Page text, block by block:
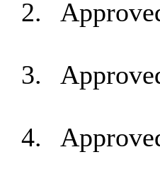
2.
3.
4.